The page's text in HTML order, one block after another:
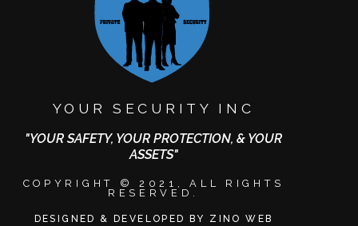
YOUR SECURITY INC
"YOUR SAFETY, YOUR PROTECTION, & YOUR
ASSETS"
COPYRIGHT © 2021, ALL RIGHTS
RESERVED.
DESIGNED & DEVELOPED BY ZINO WEB